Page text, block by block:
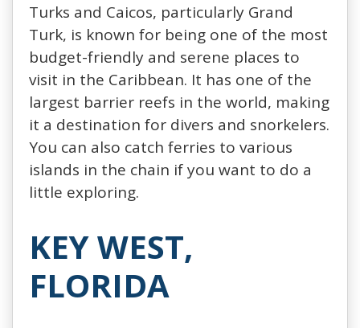
Turks and Caicos, particularly Grand
Turk, is known for being one of the most
budget-friendly and serene places to
visit in the Caribbean. It has one of the
largest barrier reefs in the world, making
it a destination for divers and snorkelers.
You can also catch ferries to various
islands in the chain if you want to do a
little exploring.
KEY WEST,
FLORIDA